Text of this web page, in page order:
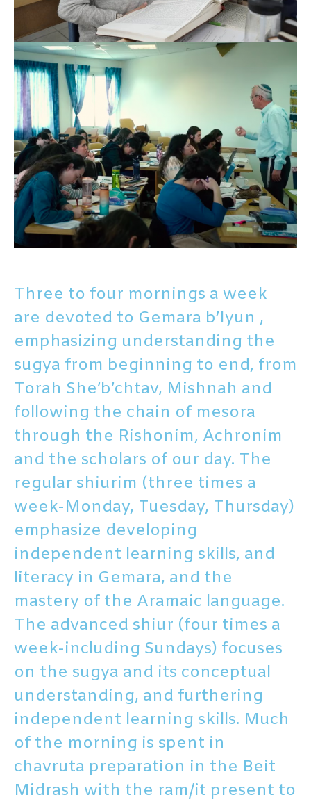
Three to four mornings a week
are devoted to Gemara b’Iyun ,
emphasizing understanding the
sugya from beginning to end, from
Torah She’b’chtav, Mishnah and
following the chain of mesora
through the Rishonim, Achronim
and the scholars of our day. The
regular shiurim (three times a
week-Monday, Tuesday, Thursday)
emphasize developing
independent learning skills, and
literacy in Gemara, and the
mastery of the Aramaic language.
The advanced shiur (four times a
week-including Sundays) focuses
on the sugya and its conceptual
understanding, and furthering
independent learning skills. Much
of the morning is spent in
chavruta preparation in the Beit
Midrash with the ram/it present to